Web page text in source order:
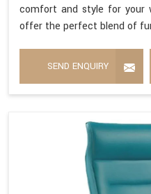
comfort and style for your
offer the perfect blend of
SEND ENQUIRY